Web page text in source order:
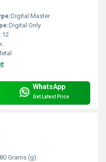
Digital Master
Digital Only
12
WhatsApp
Get Latest Price
Grams (g)